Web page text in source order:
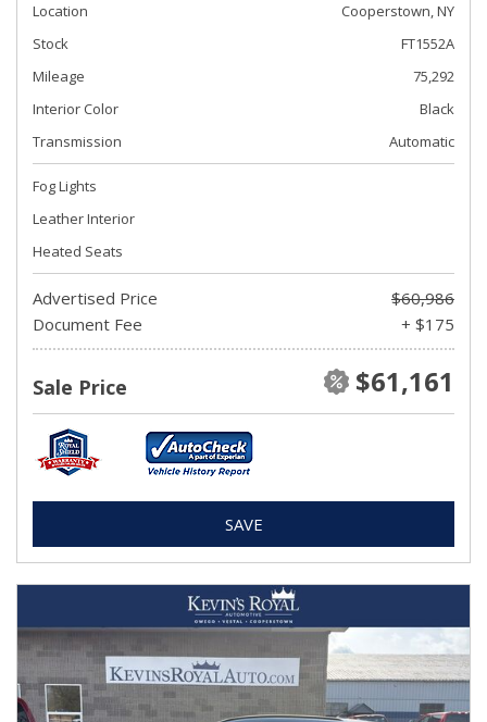
Location
Cooperstown, NY
Stock
FT1552A
Mileage
75,292
Interior Color
Black
Transmission
Automatic
Fog Lights
Leather Interior
Heated Seats
Advertised Price
$60,986
Document Fee
+ $175
Sale Price $61,161
SAVE